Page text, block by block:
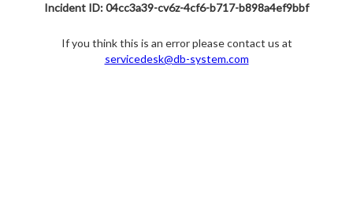
Incident ID: 04cc3a39-cv6z-4cf6-b717-b898a4ef9bbf
If you think this is an error please contact us at
servicedesk@db-system.com